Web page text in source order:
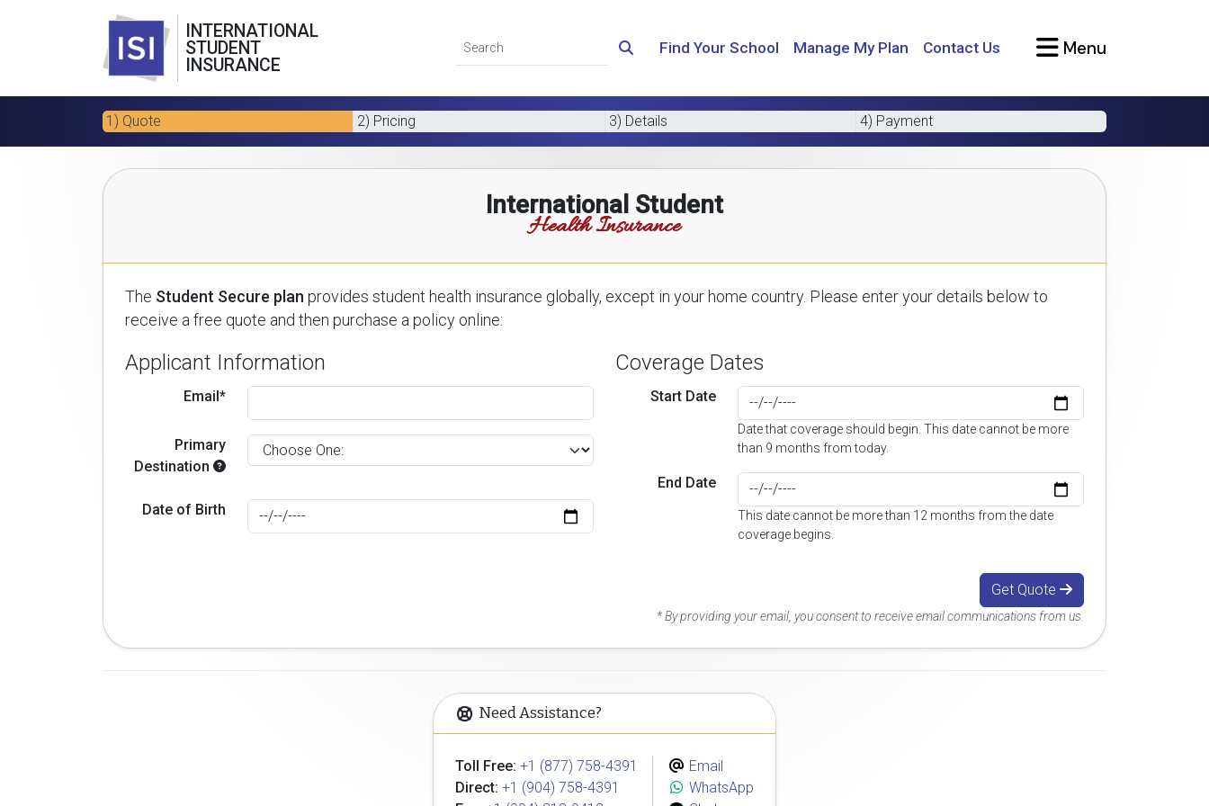
INTERNATIONAL
STUDENT
INSURANCE
Find Your School Manage My Plan Contact Us Menu
1) Quote 2) Pricing 3) Details 4) Payment
International Student
Health Insurance
The Student Secure plan provides student health insurance globally, except in your home country. Please enter your details below to
receive a free quote and then purchase a policy online:
Applicant Information
Email*
Primary
Destination
Date of Birth
Coverage Dates
Start Date
Date that coverage should begin. This date cannot be more
than 9 months from today.
End Date
This date cannot be more than 12 months from the date
coverage begins.
Get Quote
* By providing your email, you consent to receive email communications from us.
Need Assistance?
Toll Free: +1 (877) 758-4391
Direct: +1 (904) 758-4391
Email
WhatsApp